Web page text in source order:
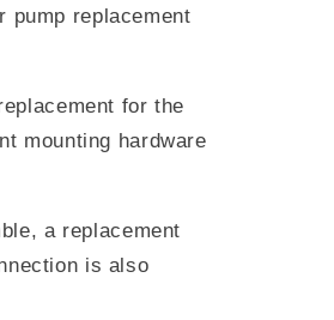
pump replacement
for the
mounting hardware
a replacement
is also